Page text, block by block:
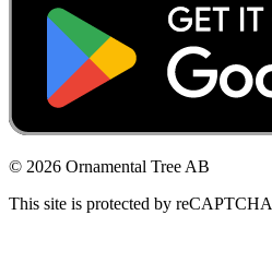
© 2026 Ornamental Tree AB
This site is protected by reCAPTCHA